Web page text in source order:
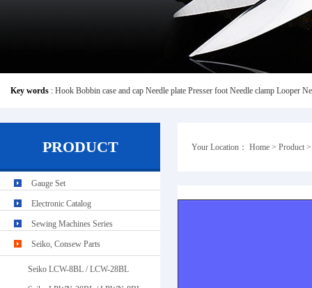
Key words : Hook Bobbin case and cap Needle plate Presser foot Needle clamp Looper
Your Location： Home > Product
PRODUCT
Gauge Set
Electronic Catalog
Sewing Machines Series
Seiko, Consew Parts
Seiko LCW-8BL / LCW-28BL